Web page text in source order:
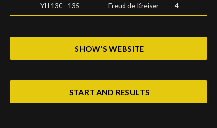
YH 130 - 135 Freud de Kreiser 4
SHOW'S WEBSITE
START AND RESULTS